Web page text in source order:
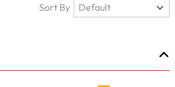
Sort By